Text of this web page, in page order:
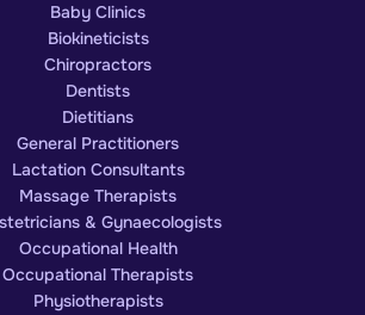
Baby Clinics
Biokineticists
Chiropractors
Dentists
Dietitians
General Practitioners
Lactation Consultants
Massage Therapists
& Gynaecologists
Occupational Health
Occupational Therapists
Physiotherapists